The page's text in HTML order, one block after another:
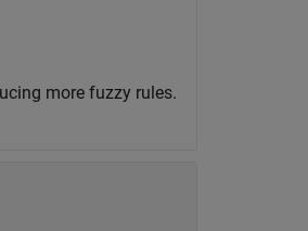
more fuzzy rules.